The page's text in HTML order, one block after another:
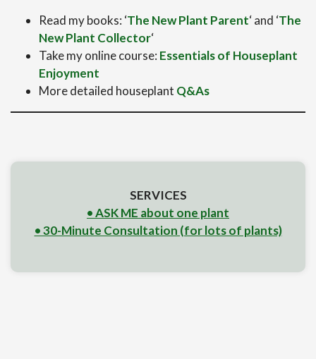
Read my books: ‘The New Plant Parent‘ and ‘The
New Plant Collector‘
Take my online course: Essentials of Houseplant
Enjoyment
More detailed houseplant Q&As
SERVICES
• ASK ME about one plant
• 30-Minute Consultation (for lots of plants)